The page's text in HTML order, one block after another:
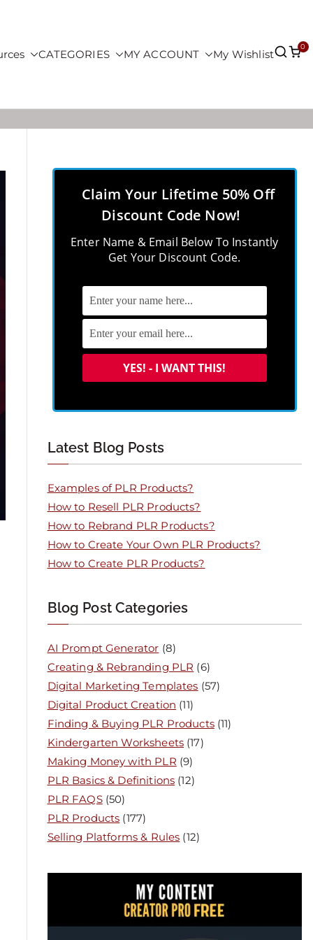
CATEGORIES MY ACCOUNT My Wishlist
0
Claim Your Lifetime 50% Off
Discount Code Now!
Enter Name & Email Below To Instantly
Get Your Discount Code.
Latest Blog Posts
Examples of PLR Products?
How to Resell PLR Products?
How to Rebrand PLR Products?
How to Create Your Own PLR Products?
How to Create PLR Products?
Blog Post Categories
AI Prompt Generator (8)
Creating & Rebranding PLR (6)
Digital Marketing Templates (57)
Digital Product Creation (11)
Finding & Buying PLR Products(11)
Kindergarten Worksheets(17)
Making Money with PLR (9)
PLR Basics & Definitions (12)
PLR FAQS(50)
PLR Products (177)
Selling Platforms & Rules (12)